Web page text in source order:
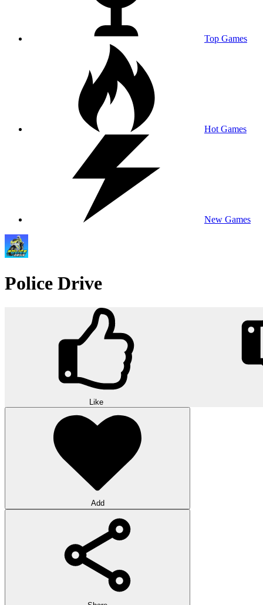
Top Games
Hot Games
New Games
Police Drive
Like
Add